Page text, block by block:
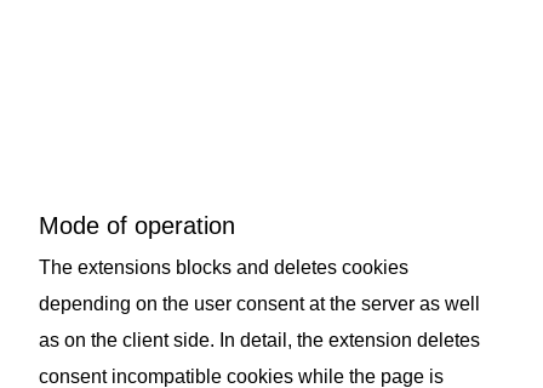
Mode of operation
The extensions blocks and deletes cookies
depending on the user consent at the server as well
as on the client side. In detail, the extension deletes
consent incompatible cookies while the page is